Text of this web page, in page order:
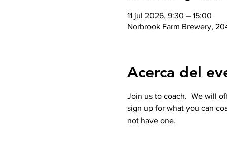
11 jul 2026, 9:30 – 15:00
Norbrook Farm Brewery,
Acerca del
Join us to coach.  We will
sign up for what you can
not have one.